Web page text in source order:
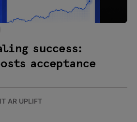
success:
acceptance
AR UPLIFT